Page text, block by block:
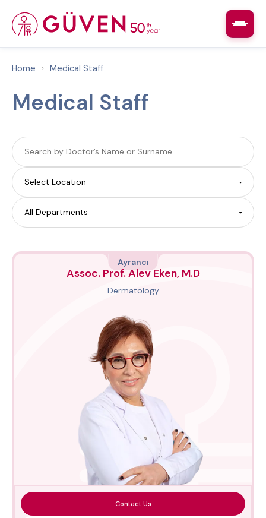
Home › Medical Staff
Medical Staff
Ayrancı
Assoc. Prof. Alev Eken, M.D
Dermatology
Contact Us